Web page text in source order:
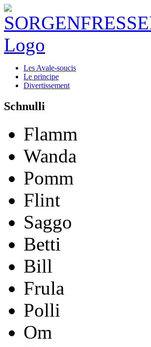
Les Avale-soucis
Le principe
Divertissement
Schnulli
Flamm
Wanda
Pomm
Flint
Saggo
Betti
Bill
Frula
Polli
Om